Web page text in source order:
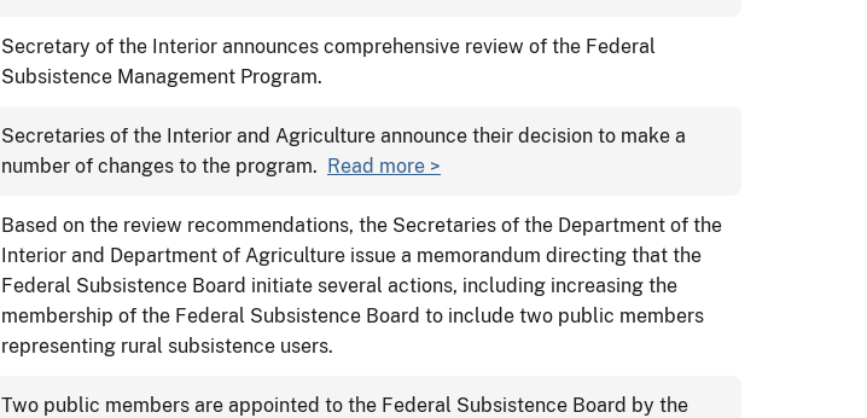
Secretary of the Interior announces comprehensive review of the Federal
Subsistence Management Program.
Secretaries of the Interior and Agriculture announce their decision to make a
number of changes to the program. Read more >
Based on the review recommendations, the Secretaries of the Department of the
Interior and Department of Agriculture issue a memorandum directing that the
Federal Subsistence Board initiate several actions, including increasing the
membership of the Federal Subsistence Board to include two public members
representing rural subsistence users.
Two public members are appointed to the Federal Subsistence Board by the